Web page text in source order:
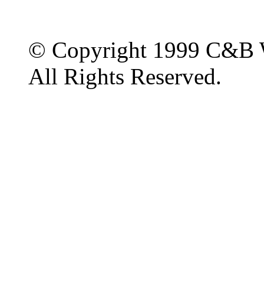
© Copyright 1999 C&B
All Rights Reserved.